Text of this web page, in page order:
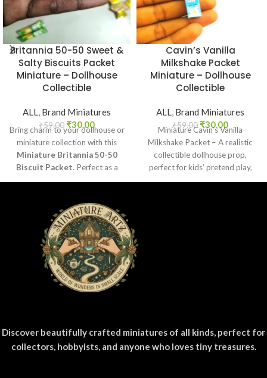
Britannia 50-50 Sweet &
Salty Biscuits Packet
Miniature – Dollhouse
Collectible
ALL, Brand Miniatures
₹59.00 ₹30.00
Bring charm to your dollhouse or
miniature collection with this
Miniature Britannia 50-50
Biscuit Packet. Perfect as a
displays.
Cavin’s Vanilla
Milkshake Packet
Miniature – Dollhouse
Collectible
ALL, Brand Miniatures
₹59.00 ₹30.00
Miniature Cavin’s Vanilla
Milkshake Packet – A realistic
collectible dollhouse prop,
perfect for kids’ pretend play,
Discover beautifully crafted miniatures of all kinds, perfect for
collectors, hobbyists, and anyone who loves tiny treasures.